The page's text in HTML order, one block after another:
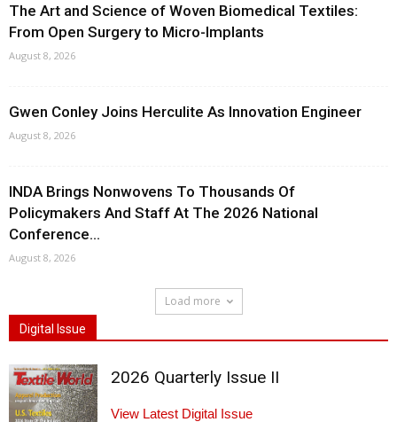
The Art and Science of Woven Biomedical Textiles:
From Open Surgery to Micro-Implants
August 8, 2026
Gwen Conley Joins Herculite As Innovation Engineer
August 8, 2026
INDA Brings Nonwovens To Thousands Of
Policymakers And Staff At The 2026 National
Conference...
August 8, 2026
Load more
Digital Issue
2026 Quarterly Issue II
View Latest Digital Issue